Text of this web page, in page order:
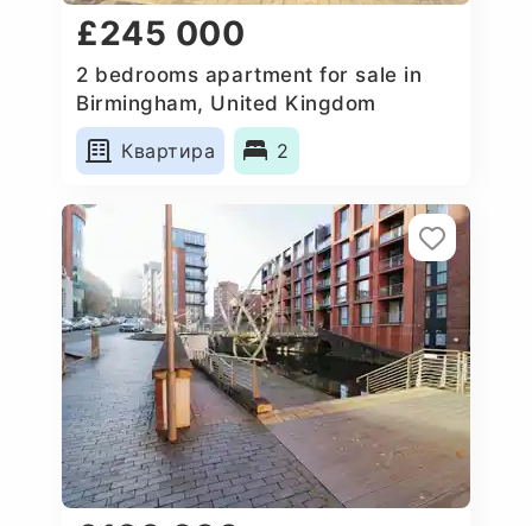
£245 000
2 bedrooms apartment for sale in
Birmingham, United Kingdom
Квартира
2